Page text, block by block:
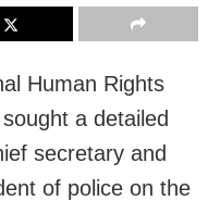
Human Rights
a detailed
secretary and
of police on the